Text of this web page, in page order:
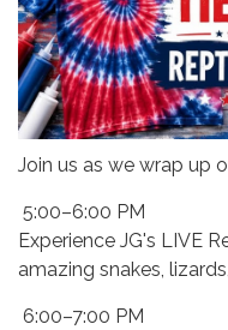
Join us as we wrap up
5:00–6:00 PM
Experience JG's LIVE
amazing snakes,
6:00–7:00 PM